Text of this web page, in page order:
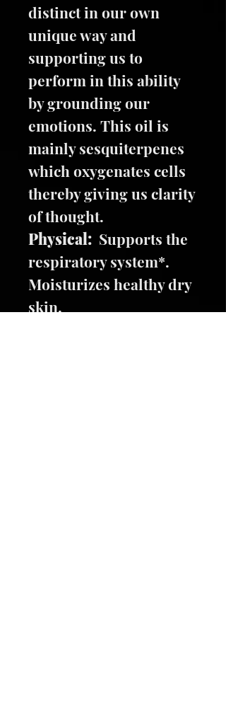
distinct in our own
unique way and
supporting us to
perform in this ability
by grounding our
emotions. This oil is
mainly sesquiterpenes
which oxygenates cells
thereby giving us clarity
of thought.
Physical: Supports the
respiratory system*.
Moisturizes healthy dry
skin.